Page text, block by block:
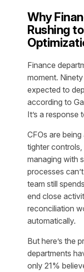
Why
Rushing
Finance
moment.
expected to
according to
It’s a response
CFOs are
tighter
managing with
processes
team still
end close
reconciliation
automatically.
But here’s the
departments
only 21%